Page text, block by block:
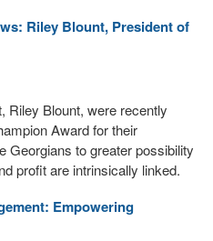
Riley Blount, President of
Riley Blount, were recently
Award for their
Georgians to greater possibility
profit are intrinsically linked.
Empowering